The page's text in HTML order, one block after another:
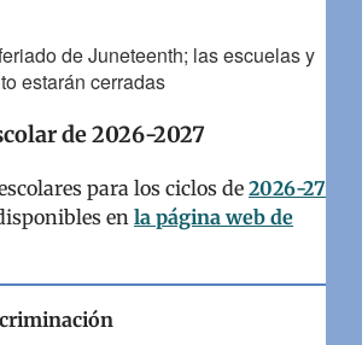
de Juneteenth; las escuelas y
estarán cerradas
de 2026-2027
para los ciclos de 2026-27
en la página web de